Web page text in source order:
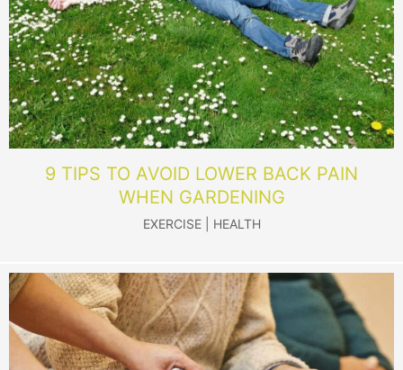
9 TIPS TO AVOID LOWER BACK PAIN
WHEN GARDENING
EXERCISE| HEALTH